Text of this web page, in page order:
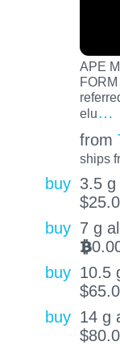
APE
elu…
from
ships
buy 3.5 g
$
buy 7 g
BTC
buy 10.5
$
buy 14 g
$